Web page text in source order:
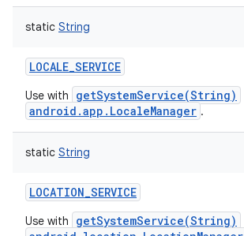
static String
LOCALE_SERVICE
Use with getSystemService(String)
android.app.LocaleManager .
static String
LOCATION_SERVICE
Use with getSystemService(String)